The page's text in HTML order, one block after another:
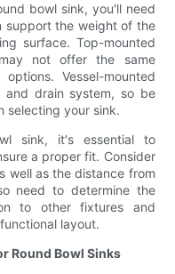
bowl sink, you'll need
support the weight of the
surface. Top-mounted
not offer the same
Vessel-mounted
and drain system, so be
selecting your sink.
sink, it's essential to
a proper fit. Consider
well as the distance from
need to determine the
to other fixtures and
layout.
Round Bowl Sinks